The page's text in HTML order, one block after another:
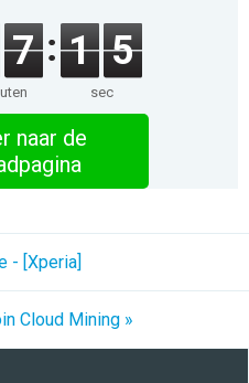
7 1 5
sec
naar de
- [Xperia]
Cloud Mining »